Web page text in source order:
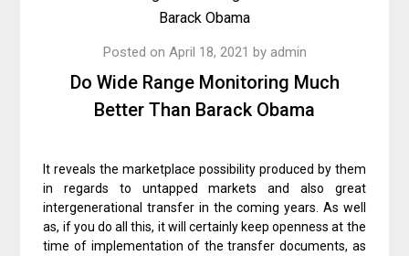
Do Wide Range Monitoring Much
Better Than Barack Obama
Posted on April 18, 2021 by admin
It reveals the marketplace possibility produced by them
in regards to untapped markets and also great
intergenerational transfer in the coming years. As well
as, if you do all this, it will certainly keep openness at the
time of implementation of the transfer documents, as